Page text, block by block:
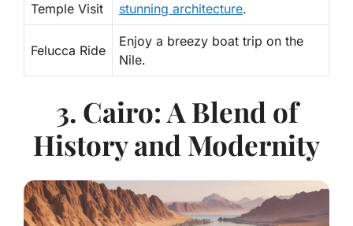
Temple Visit
stunning architecture.
Felucca Ride
Enjoy a breezy boat trip on the
Nile.
3. Cairo: A Blend of
History and Modernity